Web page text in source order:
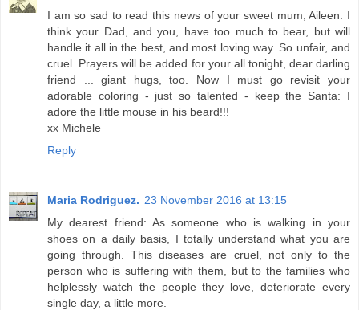
I am so sad to read this news of your sweet mum, Aileen. I
think your Dad, and you, have too much to bear, but will
handle it all in the best, and most loving way. So unfair, and
cruel. Prayers will be added for your all tonight, dear darling
friend ... giant hugs, too. Now I must go revisit your
adorable coloring - just so talented - keep the Santa: I
adore the little mouse in his beard!!!
xx Michele
Reply
Maria Rodriguez. 23 November 2016 at 13:15
My dearest friend: As someone who is walking in your
shoes on a daily basis, I totally understand what you are
going through. This diseases are cruel, not only to the
person who is suffering with them, but to the families who
helplessly watch the people they love, deteriorate every
single day, a little more.